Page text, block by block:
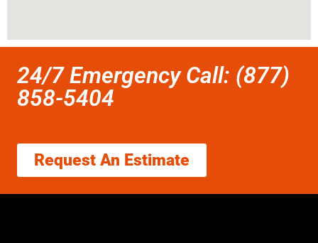
24/7 Emergency Call: (877)
858-5404
Request An Estimate